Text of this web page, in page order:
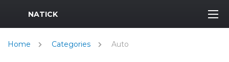
MWR Logo
NATICK
Home Categories Auto